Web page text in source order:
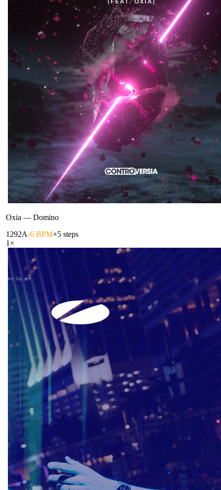
Oxia — Domino
1292A-6 BPM+5 steps
1 ×